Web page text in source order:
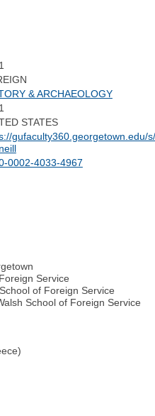
& ARCHAEOLOGY
STATES
gufaculty360.georgetown.edu/
0002-4033-4967
Service
of Foreign Service
School of Foreign Service